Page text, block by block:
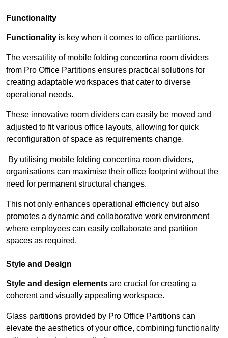
Functionality
Functionality is key when it comes to office partitions.
The versatility of mobile folding concertina room dividers
from Pro Office Partitions ensures practical solutions for
creating adaptable workspaces that cater to diverse
operational needs.
These innovative room dividers can easily be moved and
adjusted to fit various office layouts, allowing for quick
reconfiguration of space as requirements change.
By utilising mobile folding concertina room dividers,
organisations can maximise their office footprint without the
need for permanent structural changes.
This not only enhances operational efficiency but also
promotes a dynamic and collaborative work environment
where employees can easily collaborate and partition
spaces as required.
Style and Design
Style and design elements are crucial for creating a
coherent and visually appealing workspace.
Glass partitions provided by Pro Office Partitions can
elevate the aesthetics of your office, combining functionality